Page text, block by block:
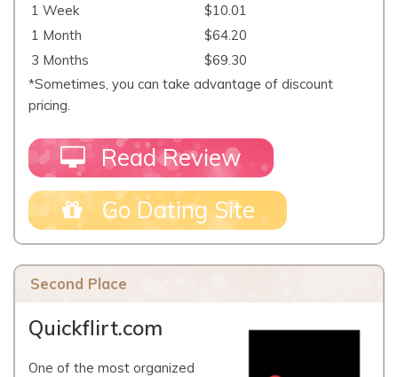
1 Week
$10.01
1 Month
$64.20
3 Months
$69.30
*Sometimes, you can take advantage of discount
pricing.
Read Review
Go Dating Site
Second Place
Quickflirt.com
One of the most organized